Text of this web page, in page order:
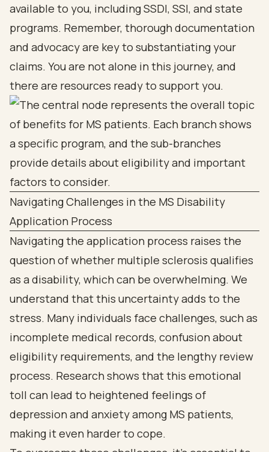
available to you, including SSDI, SSI, and state
programs. Remember, thorough documentation
and advocacy are key to substantiating your
claims. You are not alone in this journey, and
there are resources ready to support you.
Navigating Challenges in the MS Disability
Application Process
Navigating the application process raises the
question of whether multiple sclerosis qualifies
as a disability, which can be overwhelming. We
understand that this uncertainty adds to the
stress. Many individuals face challenges, such as
incomplete medical records, confusion about
eligibility requirements, and the lengthy review
process. Research shows that this emotional
toll can lead to heightened feelings of
depression and anxiety among MS patients,
making it even harder to cope.